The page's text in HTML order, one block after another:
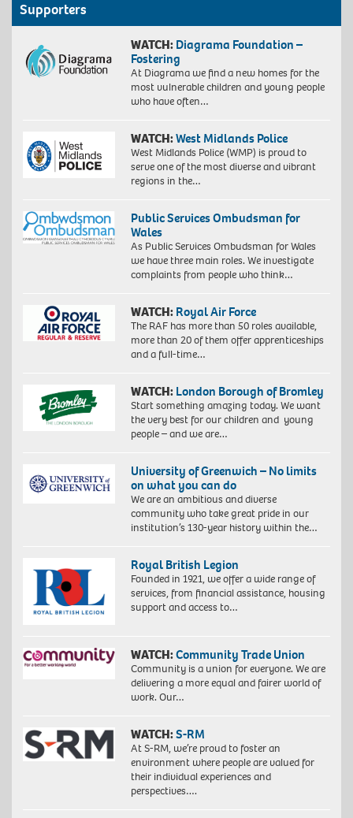
Supporters
WATCH: Diagrama Foundation –
Fostering
At Diagrama we find a new homes for the
most vulnerable children and young people
who have often…
WATCH:West Midlands Police
West Midlands Police (WMP) is proud to
serve one of the most diverse and vibrant
regions in the…
Public Services Ombudsman for
Wales
As Public Services Ombudsman for Wales
we have three main roles. We investigate
complaints from people who think…
WATCH: Royal Air Force
The RAF has more than 50 roles available,
more than 20 of them offer apprenticeships
and a full-time…
WATCH: London Borough of Bromley
Start something amazing today. We want
the very best for our children and young
people – and we are…
University of Greenwich – No limits
on what you can do
We are an ambitious and diverse
community who take great pride in our
institution’s 130-year history within the…
Royal British Legion
Founded in 1921, we offer a wide range of
services, from financial assistance, housing
support and access to…
WATCH:Community Trade Union
Community is a union for everyone. We are
delivering a more equal and fairer world of
work. Our…
WATCH:S-RM
At S-RM, we’re proud to foster an
environment where people are valued for
their individual experiences and
perspectives….